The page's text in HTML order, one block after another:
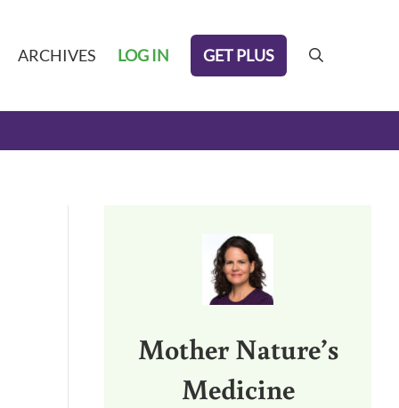
ARCHIVES LOG IN GET PLUS search
Mother Nature’s
Medicine